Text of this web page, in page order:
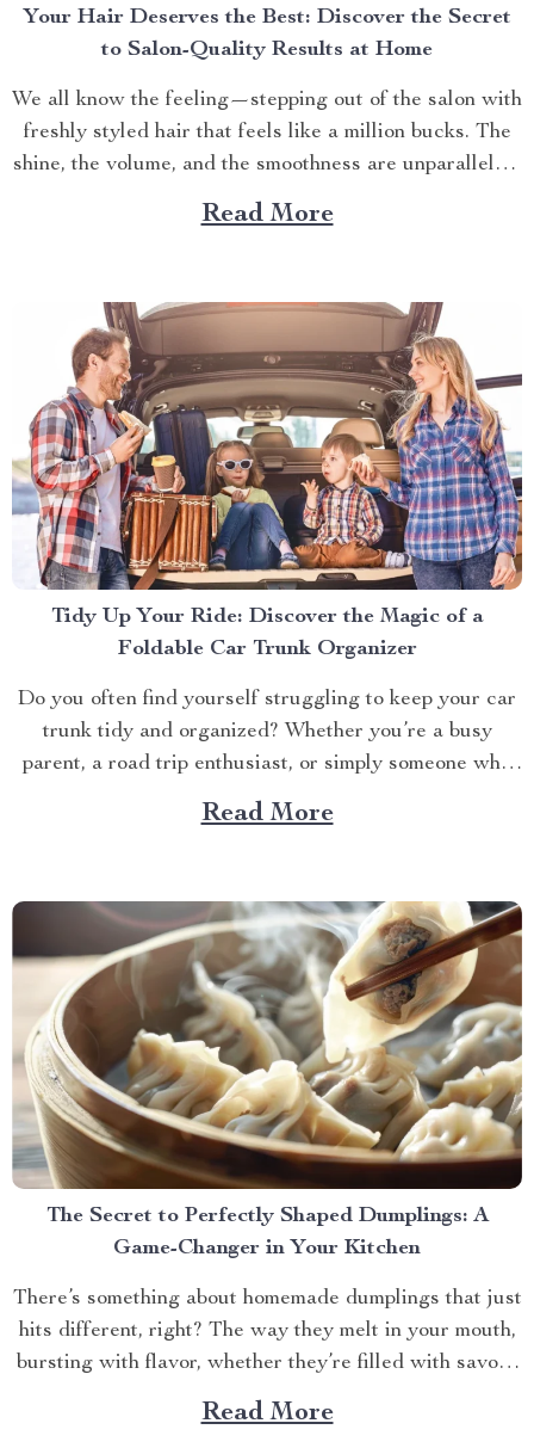
Your Hair Deserves the Best: Discover the Secret
to Salon-Quality Results at Home
We all know the feeling—stepping out of the salon with
freshly styled hair that feels like a million bucks. The
shine, the volume, and the smoothness are unparalleled.
But why does it seem impossible to recreate that same
salon-quality finish at home? It turns out, the secret
Read More
Tidy Up Your Ride: Discover the Magic of a
Foldable Car Trunk Organizer
Do you often find yourself struggling to keep your car
trunk tidy and organized? Whether you’re a busy
parent, a road trip enthusiast, or simply someone who
likes to keep their vehicle in tip-top shape, having a
neat and orderly trunk can significantly enhance your
Read More
The Secret to Perfectly Shaped Dumplings: A
Game-Changer in Your Kitchen
There’s something about homemade dumplings that just
hits different, right? The way they melt in your mouth,
bursting with flavor, whether they’re filled with savory
meat, veggies, or something sweet and unexpected.
But let’s be honest, making dumplings by hand can be a
Read More